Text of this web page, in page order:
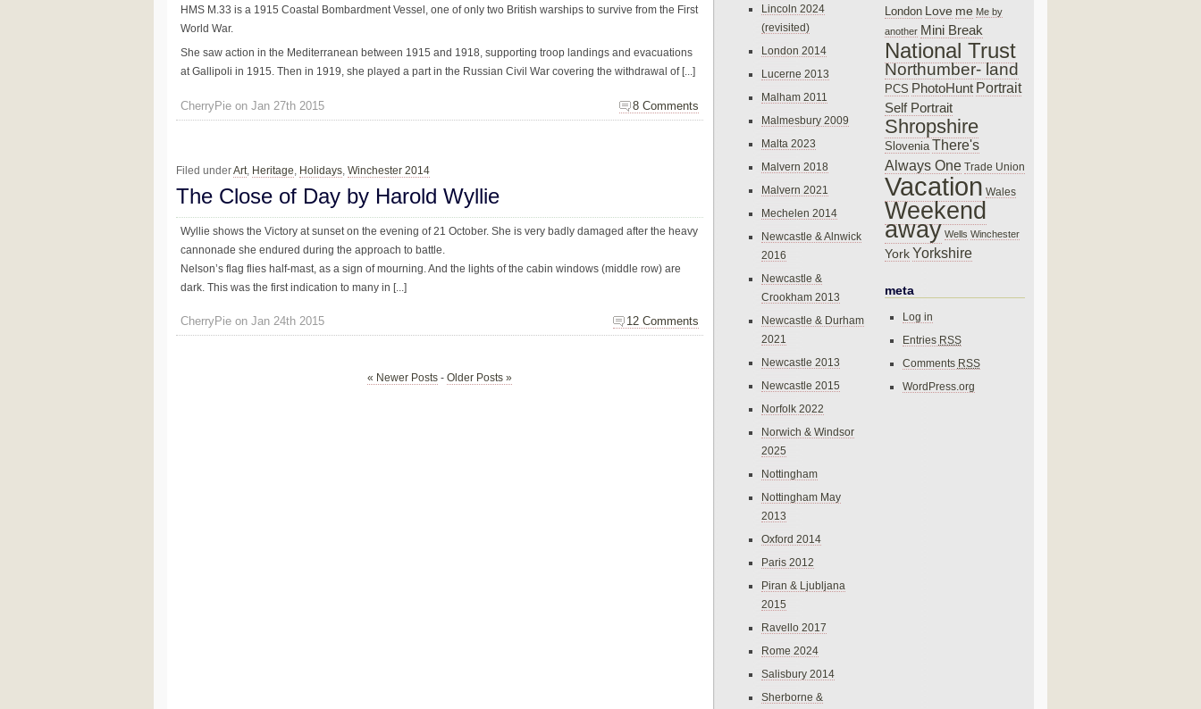
HMS M.33 is a 1915 Coastal Bombardment Vessel, one of only two British warships to survive from the First
World War.
She saw action in the Mediterranean between 1915 and 1918, supporting troop landings and evacuations
at Gallipoli in 1915. Then in 1919, she played a part in the Russian Civil War covering the withdrawal of [...]
8 Comments
CherryPie on Jan 27th 2015
Filed underArt, Heritage, Holidays, Winchester 2014
The Close of Day by Harold Wyllie
Wyllie shows the Victory at sunset on the evening of 21 October. She is very badly damaged after the heavy
cannonade she endured during the approach to battle.
Nelson’s flag flies half-mast, as a sign of mourning. And the lights of the cabin windows (middle row) are
dark. This was the first indication to many in [...]
12 Comments
CherryPie on Jan 24th 2015
« Newer Posts - Older Posts »
Lincoln 2024
(revisited)
London 2014
Lucerne 2013
Malham 2011
Malmesbury 2009
Malta 2023
Malvern 2018
Malvern 2021
Mechelen 2014
Newcastle & Alnwick
2016
Newcastle &
Crookham 2013
Newcastle & Durham
2021
Newcastle 2013
Newcastle 2015
Norfolk 2022
Norwich & Windsor
2025
Nottingham
Nottingham May
2013
Oxford 2014
Paris 2012
Piran & Ljubljana
2015
Ravello 2017
Rome 2024
Salisbury 2014
Sherborne &
London Love me Me by
another Mini Break
National Trust
Northumber- land
PCS PhotoHunt Portrait
Self Portrait
Shropshire
Slovenia There's
Always One Trade Union
Vacation Wales
Weekend
away Wells Winchester
York Yorkshire
meta
Log in
Entries RSS
Comments RSS
WordPress.org